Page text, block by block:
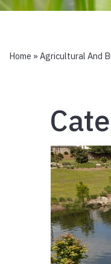
Home » Agricultural And